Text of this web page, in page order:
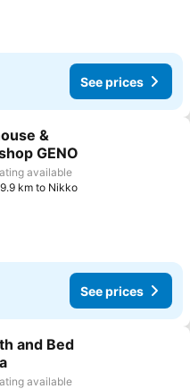
See prices
to favorites
&
GENO
available
km to Nikko
See prices
to favorites
and Bed
available